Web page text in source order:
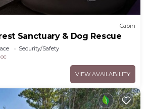
Cabin
Sanctuary & Dog Rescue
Security/Safety
VIEW AVAILABILITY